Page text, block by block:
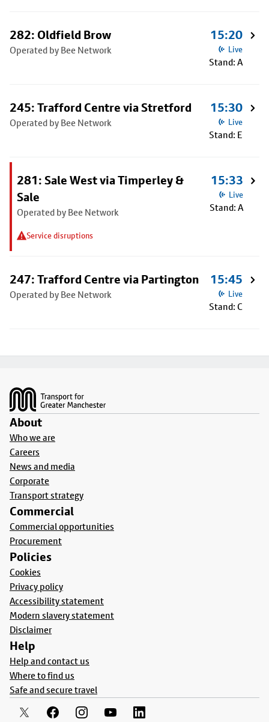
282: Oldfield Brow
Operated by Bee Network
15:20
Live
Stand: A
245: Trafford Centre via Stretford
Operated by Bee Network
15:30
Live
Stand: E
281: Sale West via Timperley &
Sale
Operated by Bee Network
Service disruptions
15:33
Live
Stand: A
247: Trafford Centre via Partington
Operated by Bee Network
15:45
Live
Stand: C
About
Who we are
Careers
News and media
Corporate
Transport strategy
Commercial
Commercial opportunities
Procurement
Policies
Cookies
Privacy policy
Accessibility statement
Modern slavery statement
Disclaimer
Help
Help and contact us
Where to find us
Safe and secure travel